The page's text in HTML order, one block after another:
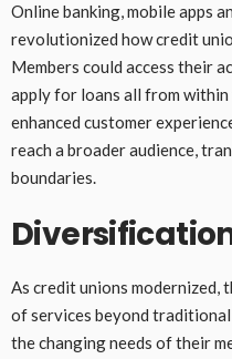
Online banking, mobile apps
revolutionized how credit
Members could access their
apply for loans all from
enhanced customer
reach a broader audience,
boundaries.
As credit unions modernized,
of services beyond
the changing needs of their